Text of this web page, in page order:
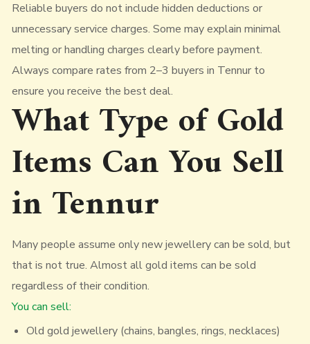
Reliable buyers do not include hidden deductions or
unnecessary service charges. Some may explain minimal
melting or handling charges clearly before payment.
Always compare rates from 2–3 buyers in Tennur to
ensure you receive the best deal.
What Type of Gold
Items Can You Sell
in Tennur
Many people assume only new jewellery can be sold, but
that is not true. Almost all gold items can be sold
regardless of their condition.
You can sell:
Old gold jewellery (chains, bangles, rings, necklaces)